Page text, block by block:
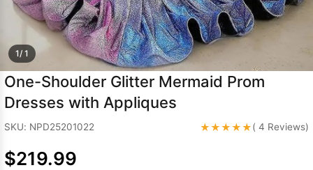
1/ 1
One-Shoulder Glitter Mermaid Prom
Dresses with Appliques
SKU: NPD25201022 ★★★★★( 4 Reviews)
$219.99